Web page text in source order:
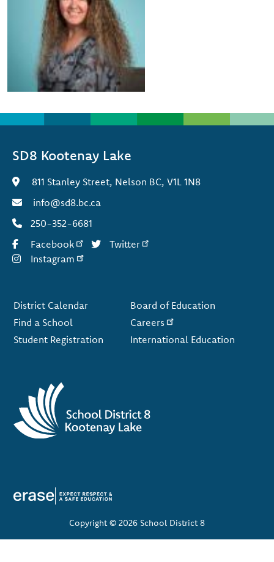
SD8 Kootenay Lake
811 Stanley Street, Nelson BC, V1L 1N8
info@sd8.bc.ca
250-352-6681
Facebook
Twitter
Instagram
District Calendar
Find a School
Student Registration
Board of Education
Careers
International Education
Copyright © 2026 School District 8